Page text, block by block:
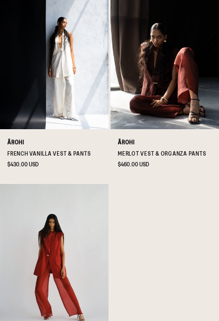
ĀROHI
FRENCH VANILLA VEST & PANTS
Regular
$430.00 USD
ĀROHI
MERLOT VEST & ORGANZA PANTS
Regular
$460.00 USD